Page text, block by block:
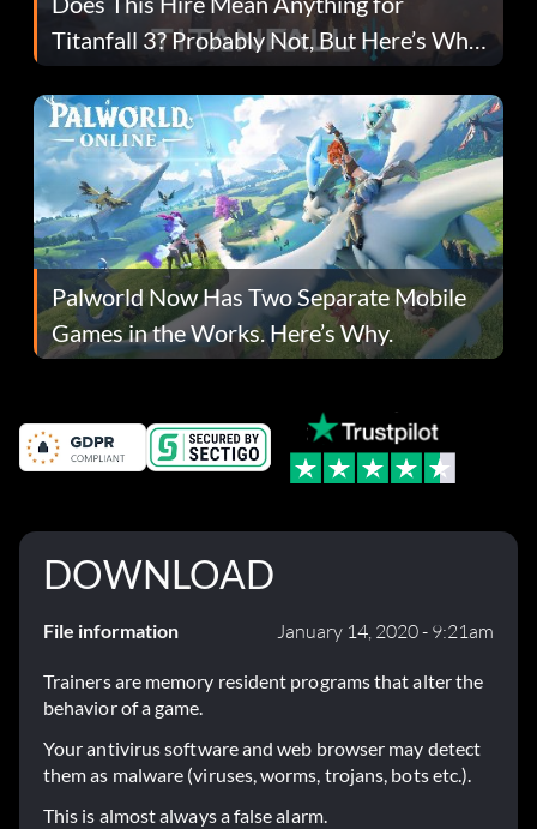
Titanfall 3? Probably Not, But Here’s Why
Fans Are Hopeful
Palworld Now Has Two Separate Mobile
Games in the Works. Here’s Why.
DOWNLOAD
File information January 14, 2020 - 9:21am
Trainers are memory resident programs that alter the
behavior of a game.
Your antivirus software and web browser may detect
them as malware (viruses, worms, trojans, bots etc.).
This is almost always a false alarm.